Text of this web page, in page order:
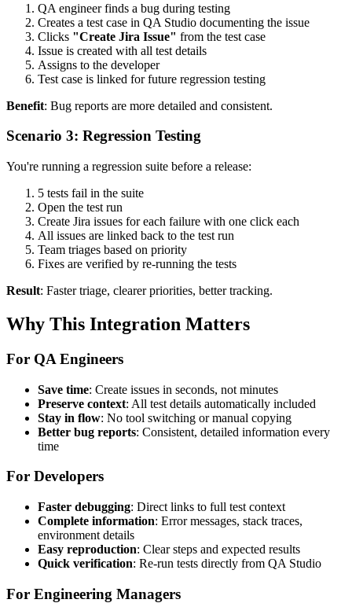
QA engineer finds a bug during testing
Creates a test case in QA Studio documenting the issue
Clicks "Create Jira Issue" from the test case
Issue is created with all test details
Assigns to the developer
Test case is linked for future regression testing
Benefit: Bug reports are more detailed and consistent.
Scenario 3: Regression Testing
You're running a regression suite before a release:
5 tests fail in the suite
Open the test run
Create Jira issues for each failure with one click each
All issues are linked back to the test run
Team triages based on priority
Fixes are verified by re-running the tests
Result: Faster triage, clearer priorities, better tracking.
Why This Integration Matters
For QA Engineers
Save time: Create issues in seconds, not minutes
Preserve context: All test details automatically included
Stay in flow: No tool switching or manual copying
Better bug reports: Consistent, detailed information every
time
For Developers
Faster debugging: Direct links to full test context
Complete information: Error messages, stack traces,
environment details
Easy reproduction: Clear steps and expected results
Quick verification: Re-run tests directly from QA Studio
For Engineering Managers